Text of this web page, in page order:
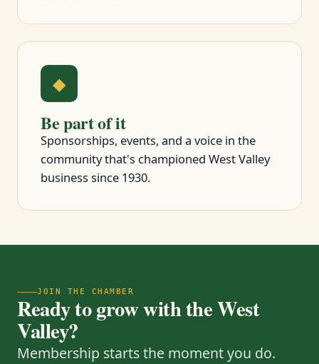
◆
Be part of it
Sponsorships, events, and a voice in the
community that's championed West Valley
business since 1930.
JOIN THE CHAMBER
Ready to grow with the West
Valley?
Membership starts the moment you do.